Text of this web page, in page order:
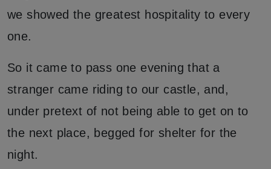
we showed the greatest hospitality to every
one.
So it came to pass one evening that a
stranger came riding to our castle, and,
under pretext of not being able to get on to
the next place, begged for shelter for the
night.